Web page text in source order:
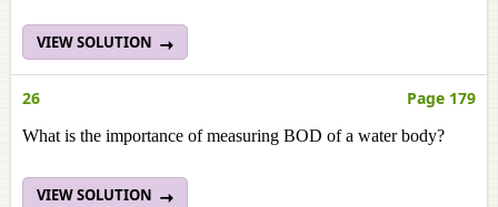
VIEW SOLUTION
26 Page 179
What is the importance of measuring BOD of a water body?
VIEW SOLUTION